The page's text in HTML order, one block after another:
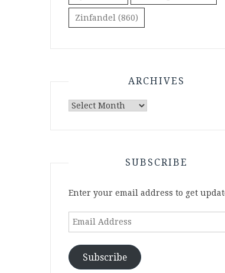
Zinfandel (860)
ARCHIVES
Archives
SUBSCRIBE
Enter your email address to get
Email
Subscribe